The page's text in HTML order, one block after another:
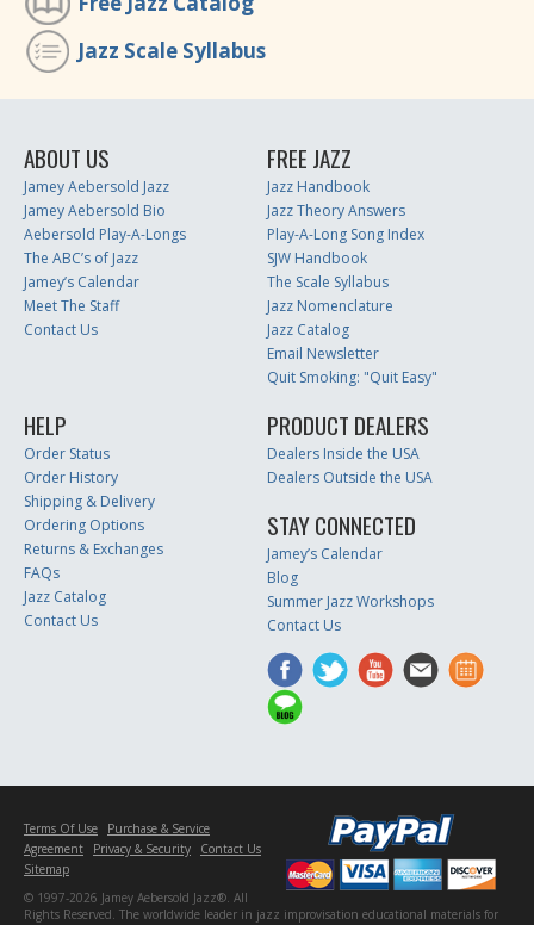
Jazz Scale Syllabus
ABOUT US
Jamey Aebersold Jazz
Jamey Aebersold Bio
Aebersold Play-A-Longs
The ABC’s of Jazz
Jamey’s Calendar
Meet The Staff
Contact Us
FREE JAZZ
Jazz Handbook
Jazz Theory Answers
Play-A-Long Song Index
SJW Handbook
The Scale Syllabus
Jazz Nomenclature
Jazz Catalog
Email Newsletter
Quit Smoking: "Quit Easy"
HELP
Order Status
Order History
Shipping & Delivery
Ordering Options
Returns & Exchanges
FAQs
Jazz Catalog
Contact Us
PRODUCT DEALERS
Dealers Inside the USA
Dealers Outside the USA
STAY CONNECTED
Jamey’s Calendar
Blog
Summer Jazz Workshops
Contact Us
Terms Of Use
Purchase & Service
Agreement
Privacy & Security
Contact Us
Sitemap
© 1997-2026 Jamey Aebersold Jazz®. All
Rights Reserved. The worldwide leader in jazz improvisation educational materials for